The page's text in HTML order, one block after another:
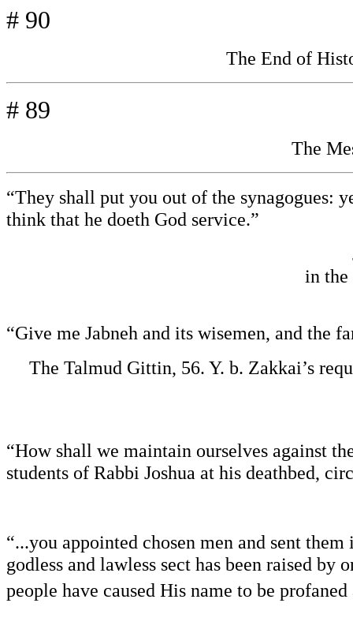
# 90
The End of
# 89
The
“They shall put you out of the synagogues:
think that he doeth God service.”
in the
“Give me Jabneh and its wisemen, and the
The Talmud Gittin, 56. Y. b. Zakkai’s
“How shall we maintain ourselves against
students of Rabbi Joshua at his deathbed,
“...you appointed chosen men and sent
godless and lawless sect has been raised by
people have caused His name to be